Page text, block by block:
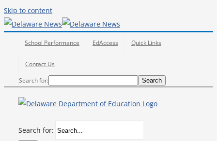
Skip to content
School Performance EdAccess Quick Links
Contact Us
Search
Search for: Search
Search for: